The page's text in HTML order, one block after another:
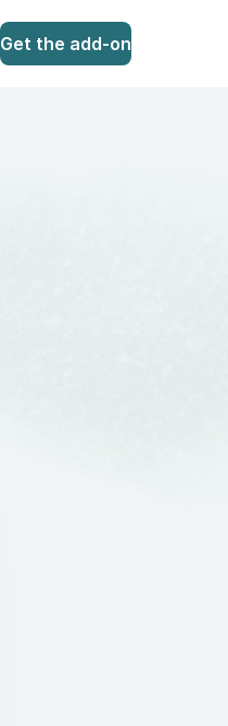
Get the add-on